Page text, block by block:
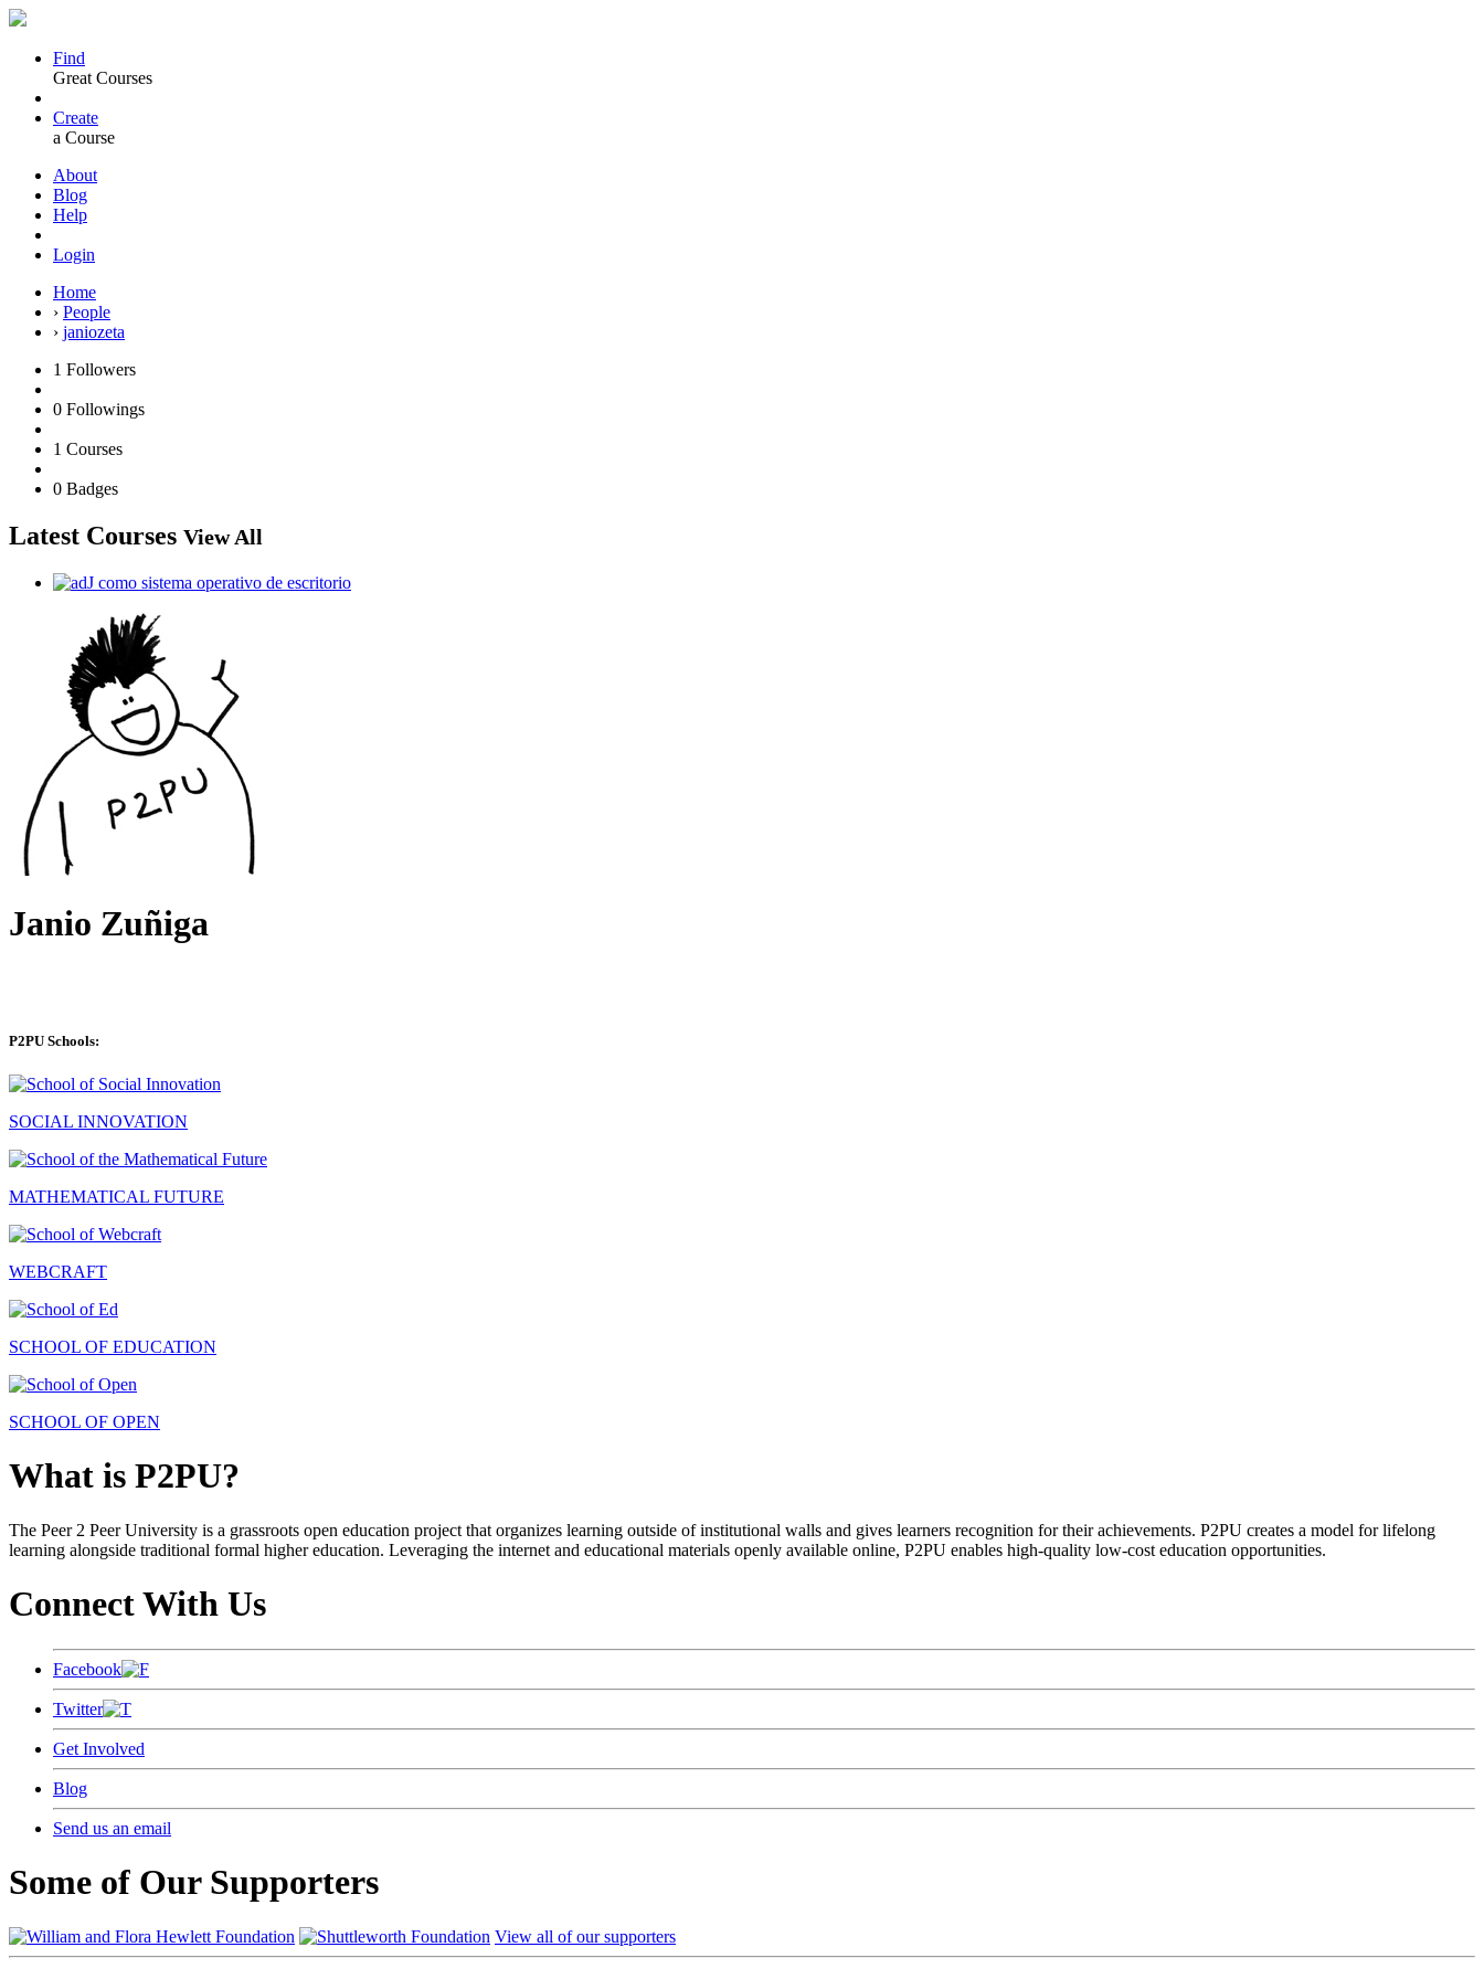
Find
Great Courses
Create
a Course
About
Blog
Help
Login
Home
› People
› janiozeta
1 Followers
0 Followings
1 Courses
0 Badges
Latest Courses View All
Janio Zuñiga
P2PU Schools:
SOCIAL INNOVATION
MATHEMATICAL FUTURE
WEBCRAFT
SCHOOL OF EDUCATION
SCHOOL OF OPEN
What is P2PU?
The Peer 2 Peer University is a grassroots open education project that organizes learning outside of institutional walls and gives learners recognition for their achievements. P2PU creates a model for lifelong
learning alongside traditional formal higher education. Leveraging the internet and educational materials openly available online, P2PU enables high-quality low-cost education opportunities.
Connect With Us
Facebook
Twitter
Get Involved
Blog
Send us an email
Some of Our Supporters
View all of our supporters